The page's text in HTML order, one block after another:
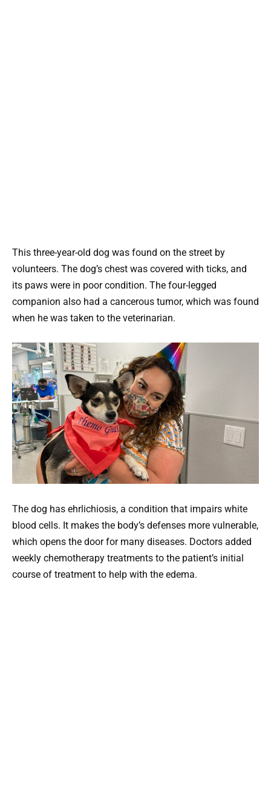
This three-year-old dog was found on the street by
volunteers. The dog’s chest was covered with ticks, and
its paws were in poor condition. The four-legged
companion also had a cancerous tumor, which was found
when he was taken to the veterinarian.
The dog has ehrlichiosis, a condition that impairs white
blood cells. It makes the body’s defenses more vulnerable,
which opens the door for many diseases. Doctors added
weekly chemotherapy treatments to the patient’s initial
course of treatment to help with the edema.